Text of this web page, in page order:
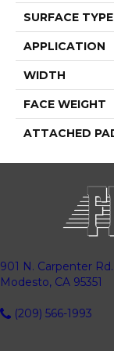
SURFACE TYPE
APPLICATION
WIDTH
FACE WEIGHT
ATTACHED
901 N. Carpenter Rd.
Modesto, CA 95351
(209) 566-1993